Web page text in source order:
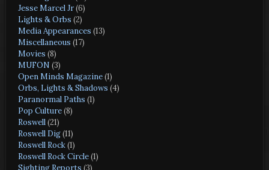
Jesse Marcel Jr(6)
Lights & Orbs (2)
Media Appearances (13)
Miscellaneous (17)
Movies (8)
MUFON (3)
Open Minds Magazine(1)
Orbs, Lights & Shadows (4)
Paranormal Paths (1)
Pop Culture(8)
Roswell(21)
Roswell Dig(11)
Roswell Rock(1)
Roswell Rock Circle(1)
Sighting Reports (3)